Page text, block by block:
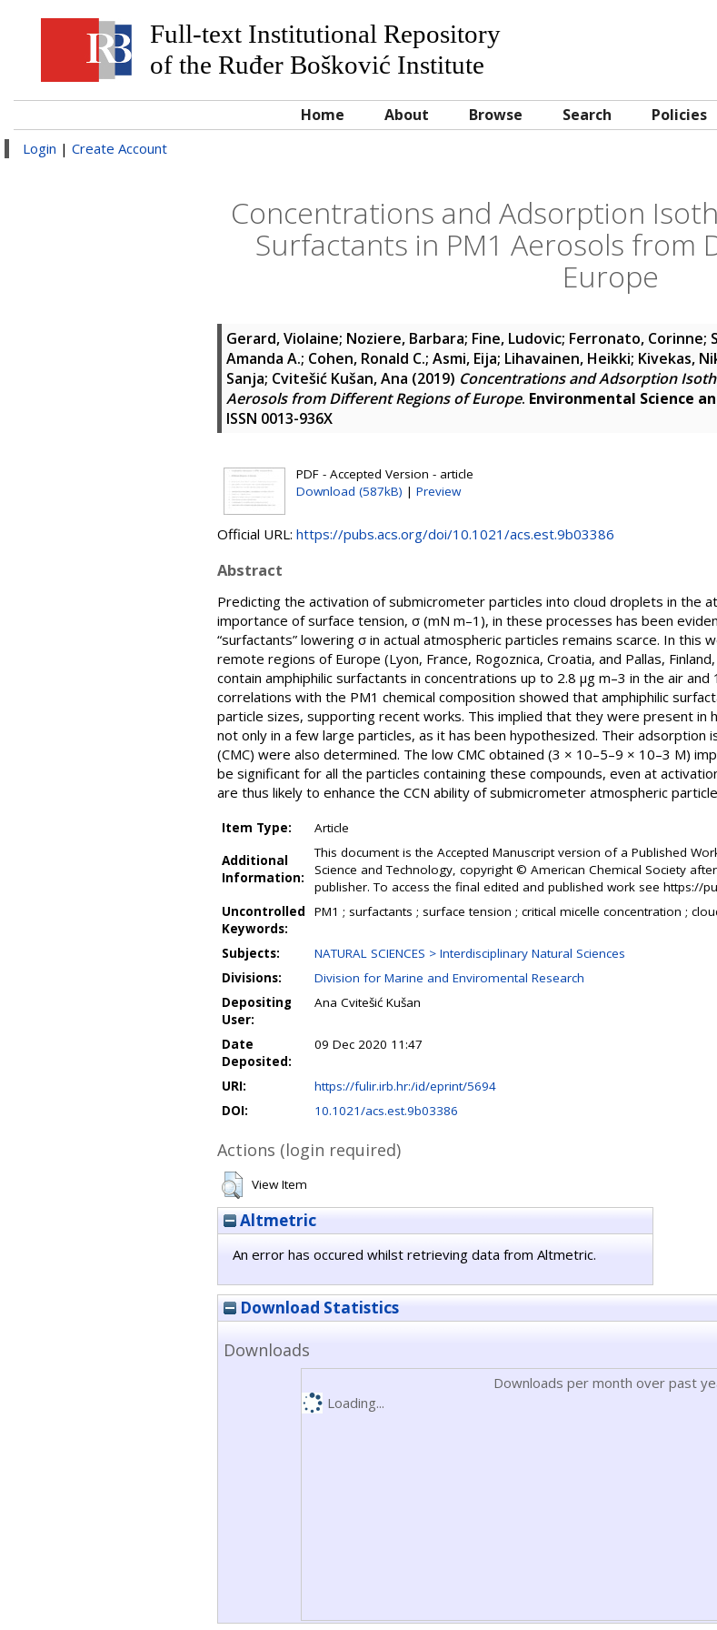
Full-text Institutional Repository
of the Ruđer Bošković Institute
Home About Browse Search Policies
Login | Create Account
Concentrations and Adsorption
Surfactants in PM1 Aerosols from
Europe
Gerard, Violaine; Noziere, Barbara; Fine, Ludovic; Ferronato, Corinne;
Amanda A.; Cohen, Ronald C.; Asmi, Eija; Lihavainen, Heikki; Kivekas,
Sanja; Cvitešić Kušan, Ana (2019) Concentrations and Adsorption
Aerosols from Different Regions of Europe. Environmental Science
ISSN 0013-936X
PDF - Accepted Version - article
Download (587kB) | Preview
Official URL: https://pubs.acs.org/doi/10.1021/acs.est.9b03386
Abstract
Predicting the activation of submicrometer particles into cloud droplets in the
importance of surface tension, σ (mN m–1), in these processes has been
“surfactants” lowering σ in actual atmospheric particles remains scarce. In this
remote regions of Europe (Lyon, France, Rogoznica, Croatia, and Pallas,
contain amphiphilic surfactants in concentrations up to 2.8 μg m–3 in the air
correlations with the PM1 chemical composition showed that amphiphilic
particle sizes, supporting recent works. This implied that they were present in
not only in a few large particles, as it has been hypothesized. Their adsorption
(CMC) were also determined. The low CMC obtained (3 × 10–5–9 × 10–3 M)
be significant for all the particles containing these compounds, even at
are thus likely to enhance the CCN ability of submicrometer atmospheric
Item Type:
Article
Additional
Information:
This document is the Accepted Manuscript version of a Published
Science and Technology, copyright © American Chemical Society
publisher. To access the final edited and published work see https://
Uncontrolled
Keywords:
PM1 ; surfactants ; surface tension ; critical micelle concentration ;
Subjects:
NATURAL SCIENCES > Interdisciplinary Natural Sciences
Divisions:
Division for Marine and Enviromental Research
Depositing
User:
Ana Cvitešić Kušan
Date
Deposited:
09 Dec 2020 11:47
URI:
https://fulir.irb.hr:/id/eprint/5694
DOI:
10.1021/acs.est.9b03386
Actions (login required)
View Item
Altmetric
An error has occured whilst retrieving data from Altmetric.
Download Statistics
Downloads
Downloads per month over past
Loading...